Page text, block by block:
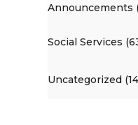
Announcements
Social Services
Uncategorized